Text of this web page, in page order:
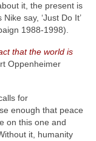
it, the present is
say, ‘Just Do It’
1988‑1998).
that the world is
Oppenheimer
for
enough that peace
on this one and
it, humanity